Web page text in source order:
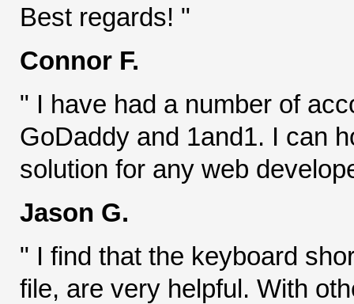
Best regards! "
Connor F.
" I have had a number of
GoDaddy and 1and1. I can
solution for any web
Jason G.
" I find that the keyboard
file, are very helpful. With